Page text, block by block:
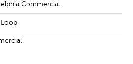
Commercial
Loop